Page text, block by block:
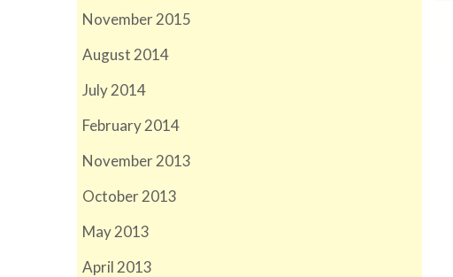
November 2015
August 2014
July 2014
February 2014
November 2013
October 2013
May 2013
April 2013